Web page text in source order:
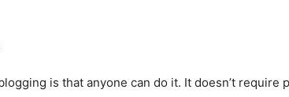
is that anyone can do it. It doesn’t